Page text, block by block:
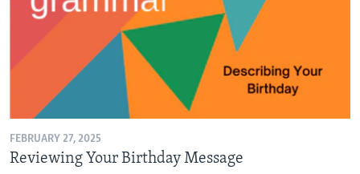
FEBRUARY 27, 2025
Reviewing Your Birthday Message